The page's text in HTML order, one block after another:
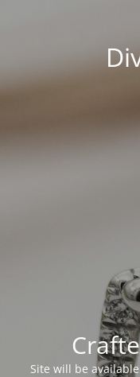
Site will be